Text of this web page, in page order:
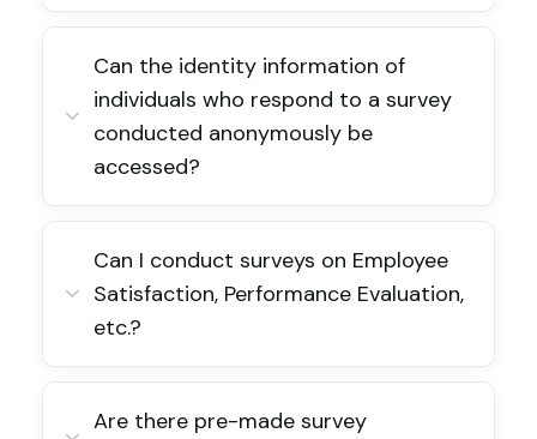
Can the identity information of
individuals who respond to a survey
conducted anonymously be
accessed?
Can I conduct surveys on Employee
Satisfaction, Performance Evaluation,
etc.?
Are there pre-made survey